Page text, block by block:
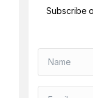
Subscribe